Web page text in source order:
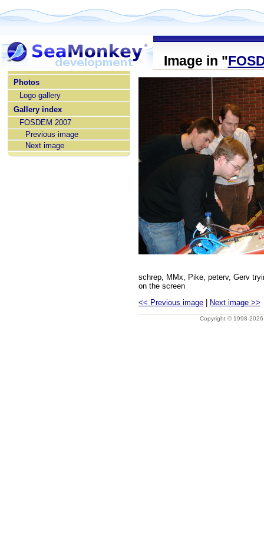
Photos
Logo gallery
Gallery index
FOSDEM 2007
Previous image
Next image
Image in "
schrep, MMx, Pike, peterv, Gerv
on the screen
<< Previous image
Next image >>
Copyright © 1998-